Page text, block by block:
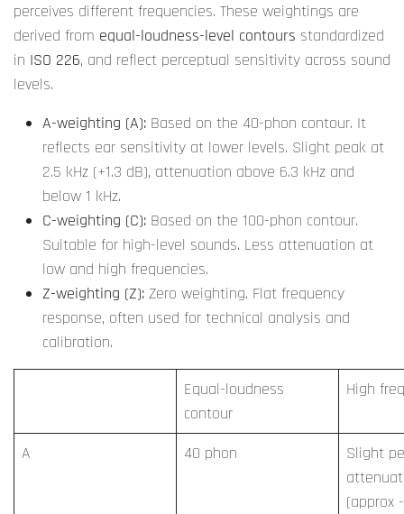
perceives different frequencies. These weightings are
derived from equal-loudness-level contours standardized
in ISO 226, and reflect perceptual sensitivity across sound
levels.
A-weighting (A): Based on the 40-phon contour. It
reflects ear sensitivity at lower levels. Slight peak at
2.5 kHz (+1.3 dB), attenuation above 6.3 kHz and
below 1 kHz.
C-weighting (C): Based on the 100-phon contour.
Suitable for high-level sounds. Less attenuation at
low and high frequencies.
Z-weighting (Z): Zero weighting. Flat frequency
response, often used for technical analysis and
calibration.
Equal-loudness
contour
High
A 40 phon
Slight
(approx